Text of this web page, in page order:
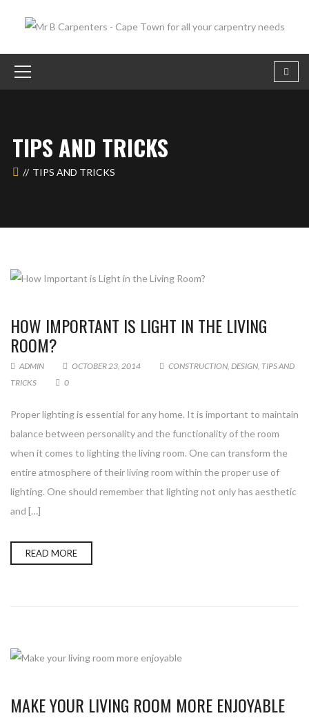
TIPS AND TRICKS
TIPS AND TRICKS
HOW IMPORTANT IS LIGHT IN THE LIVING
ROOM?
ADMIN OCTOBER 23, 2014 CONSTRUCTION, DESIGN, TIPS AND
TRICKS
0
Proper lighting is essential for any home. It is important to maintain
balance between personality and the functionality of the room
when it comes to lighting the living room. One can transform the
entire atmosphere of their living room within the proper use of
lighting. One should remember that lighting not only has aesthetic
and […]
READ MORE
MAKE YOUR LIVING ROOM MORE ENJOYABLE